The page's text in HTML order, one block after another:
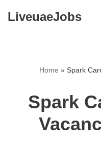
LiveuaeJobs
Home » Spark
Spark